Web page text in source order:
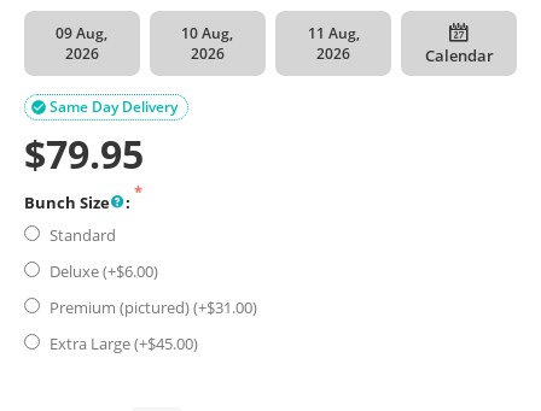
09 Aug,
2026
10 Aug,
2026
11 Aug,
2026
Calendar
Same Day Delivery

$79.95
Bunch Size
:
Standard
Deluxe (+$6.00)
Premium (pictured) (+$31.00)
Extra Large (+$45.00)